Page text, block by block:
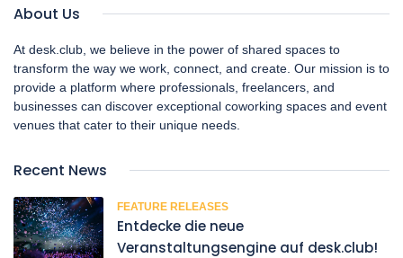
About Us
At desk.club, we believe in the power of shared spaces to
transform the way we work, connect, and create. Our mission is to
provide a platform where professionals, freelancers, and
businesses can discover exceptional coworking spaces and event
venues that cater to their unique needs.
Recent News
FEATURE RELEASES
Entdecke die neue
Veranstaltungsengine auf desk.club!